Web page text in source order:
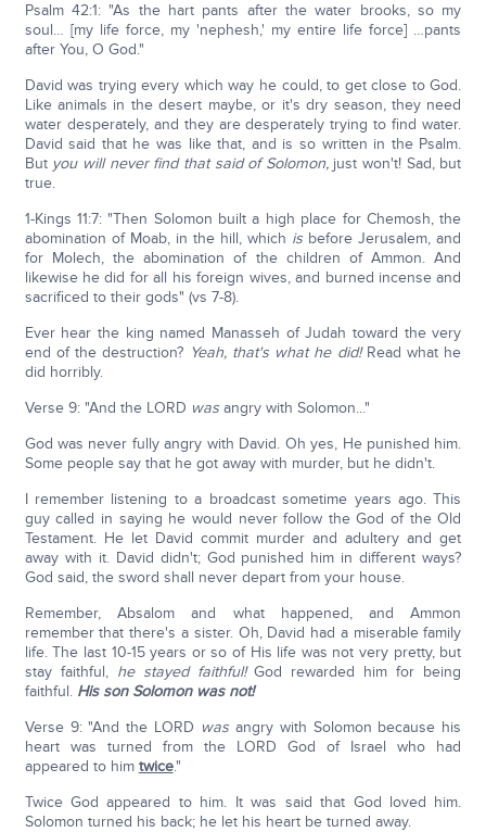
Psalm 42:1: "As the hart pants after the water brooks, so my
soul… [my life force, my 'nephesh,' my entire life force] …pants
after You, O God."
David was trying every which way he could, to get close to God.
Like animals in the desert maybe, or it's dry season, they need
water desperately, and they are desperately trying to find water.
David said that he was like that, and is so written in the Psalm.
But you will never find that said of Solomon, just won't! Sad, but
true.
1-Kings 11:7: "Then Solomon built a high place for Chemosh, the
abomination of Moab, in the hill, which is before Jerusalem, and
for Molech, the abomination of the children of Ammon. And
likewise he did for all his foreign wives, and burned incense and
sacrificed to their gods" (vs 7-8).
Ever hear the king named Manasseh of Judah toward the very
end of the destruction? Yeah, that's what he did! Read what he
did horribly.
Verse 9: "And the LORD wasangry with Solomon..."
God was never fully angry with David. Oh yes, He punished him.
Some people say that he got away with murder, but he didn't.
I remember listening to a broadcast sometime years ago. This
guy called in saying he would never follow the God of the Old
Testament. He let David commit murder and adultery and get
away with it. David didn't; God punished him in different ways?
God said, the sword shall never depart from your house.
Remember, Absalom and what happened, and Ammon
remember that there's a sister. Oh, David had a miserable family
life. The last 10-15 years or so of His life was not very pretty, but
stay faithful, he stayed faithful!God rewarded him for being
faithful.His son Solomon was not!
Verse 9: "And the LORD was angry with Solomon because his
heart was turned from the LORD God of Israel who had
appeared to him twice."
Twice God appeared to him. It was said that God loved him.
Solomon turned his back; he let his heart be turned away.